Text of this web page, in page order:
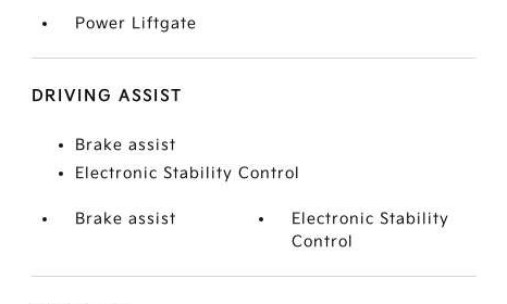
Power Liftgate
DRIVING ASSIST
Brake assist
Electronic Stability Control
Brake assist
Electronic Stability
Control